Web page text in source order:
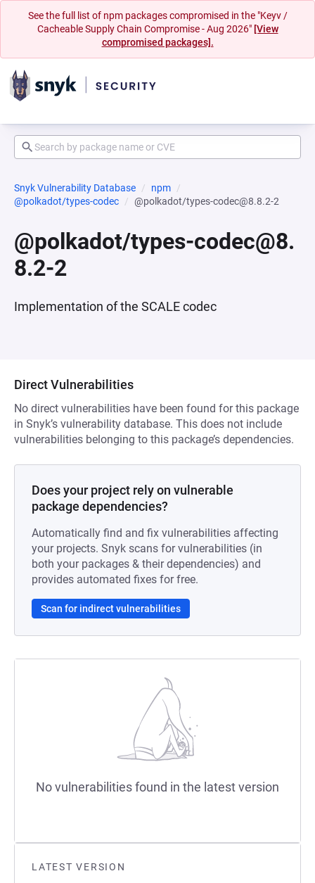
See the full list of npm packages compromised in the "Keyv /
Cacheable Supply Chain Compromise - Aug 2026" [View
compromised packages].
Snyk Vulnerability Database
npm
@polkadot/types-codec
@polkadot/types-codec@8.8.2-2
@polkadot/types-codec@8.
8.2-2
Implementation of the SCALE codec
LATEST VERSION
Direct Vulnerabilities
No direct vulnerabilities have been found for this package
in Snyk’s vulnerability database. This does not include
vulnerabilities belonging to this package’s dependencies.
Does your project rely on vulnerable
package dependencies?
Automatically find and fix vulnerabilities affecting
your projects. Snyk scans for vulnerabilities (in
both your packages & their dependencies) and
provides automated fixes for free.
Scan for indirect vulnerabilities
No vulnerabilities found in the latest version